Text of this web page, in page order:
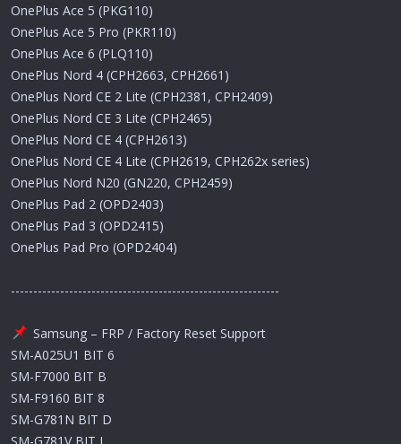
OnePlus Ace 5 (PKG110)
OnePlus Ace 5 Pro (PKR110)
OnePlus Ace 6 (PLQ110)
OnePlus Nord 4 (CPH2663, CPH2661)
OnePlus Nord CE 2 Lite (CPH2381, CPH2409)
OnePlus Nord CE 3 Lite (CPH2465)
OnePlus Nord CE 4 (CPH2613)
OnePlus Nord CE 4 Lite (CPH2619, CPH262x series)
OnePlus Nord N20 (GN220, CPH2459)
OnePlus Pad 2 (OPD2403)
OnePlus Pad 3 (OPD2415)
OnePlus Pad Pro (OPD2404)
------------------------------------------------------------
Samsung – FRP / Factory Reset Support
SM-A025U1 BIT 6
SM-F7000 BIT B
SM-F9160 BIT 8
SM-G781N BIT D